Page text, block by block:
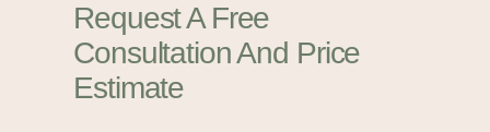
Request A Free
Consultation And Price
Estimate